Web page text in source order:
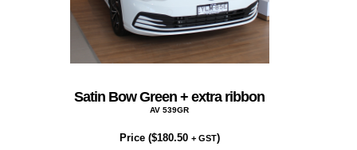
Satin Bow Green + extra ribbon
AV 539GR
Price ($180.50 + GST)